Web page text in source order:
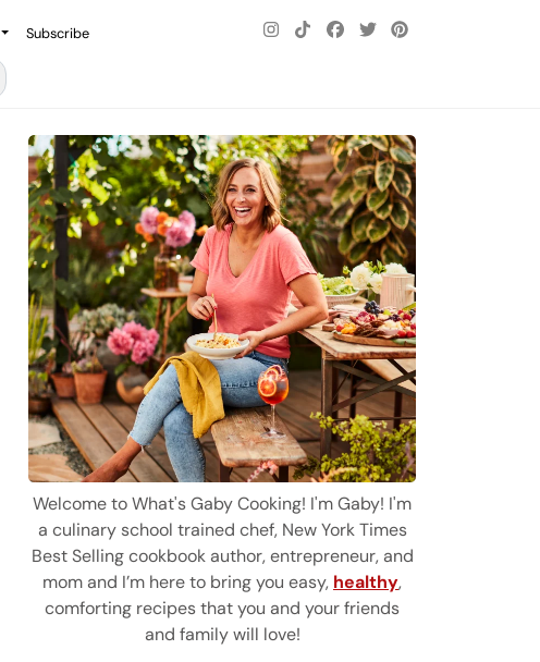
Subscribe
Welcome to What's Gaby Cooking! I'm Gaby! I'm
a culinary school trained chef, New York Times
Best Selling cookbook author, entrepreneur, and
mom and I’m here to bring you easy, healthy,
comforting recipes that you and your friends
and family will love!